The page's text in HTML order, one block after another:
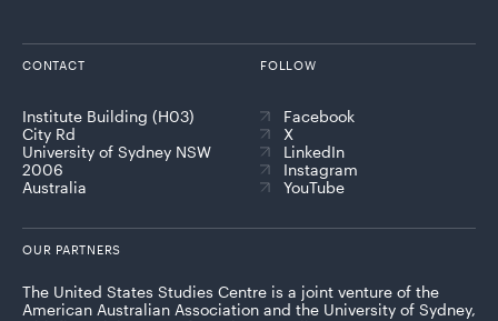
CONTACT
Institute Building (H03)
City Rd
University of Sydney NSW
2006
Australia
FOLLOW
Facebook
X
LinkedIn
Instagram
YouTube
OUR PARTNERS
The United States Studies Centre is a joint venture of the
American Australian Association and the University of Sydney,